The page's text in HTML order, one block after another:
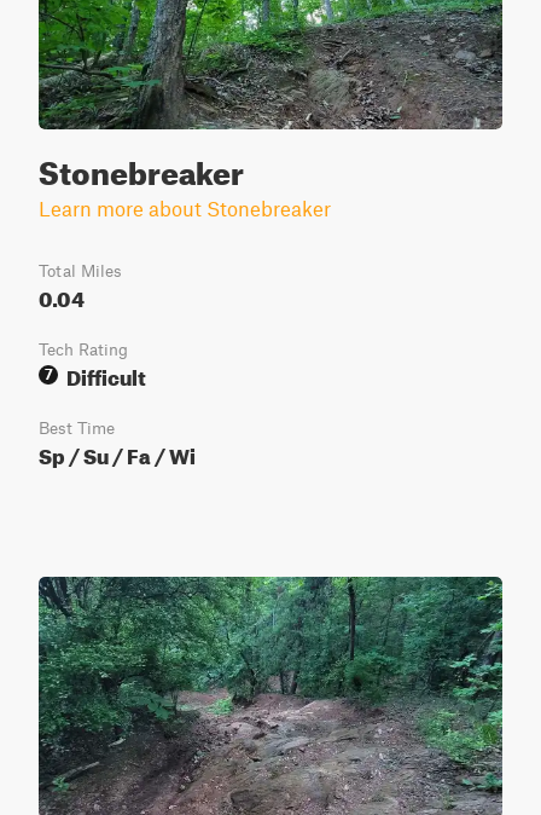
Stonebreaker
Learn more about Stonebreaker
Total Miles
0.04
Tech Rating
7
Difficult
Best Time
Sp / Su / Fa / Wi